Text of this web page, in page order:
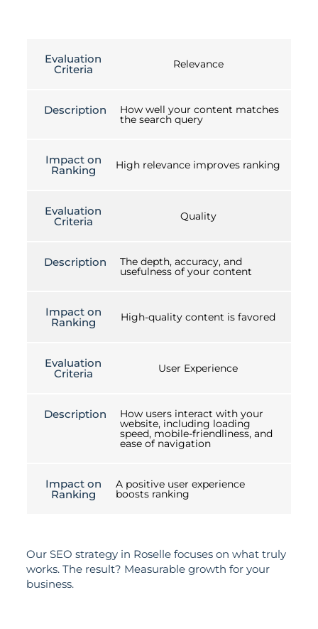
Evaluation
Criteria Relevance
Description How well your content matches
the search query
Impact on
Ranking High relevance improves ranking
Evaluation
Criteria Quality
Description The depth, accuracy, and
usefulness of your content
Impact on
Ranking High-quality content is favored
Evaluation
Criteria User Experience
Description How users interact with your
website, including loading
speed, mobile-friendliness, and
ease of navigation
Impact on
Ranking
A positive user experience
boosts ranking
Our SEO strategy in Roselle focuses on what truly
works. The result? Measurable growth for your
business.